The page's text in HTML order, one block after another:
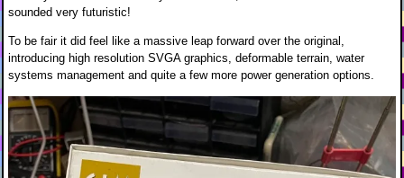
sounded very futuristic!
To be fair it did feel like a massive leap forward over the original,
introducing high resolution SVGA graphics, deformable terrain, water
systems management and quite a few more power generation options.